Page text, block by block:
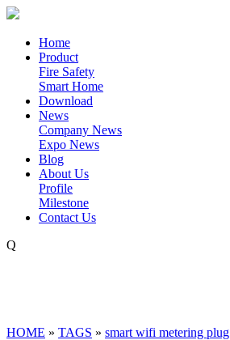
Home
Product
Fire Safety
Smart Home
Download
News
Company News
Expo News
Blog
About Us
Profile
Milestone
Contact Us
Q
HOME » TAGS » smart wifi metering plug